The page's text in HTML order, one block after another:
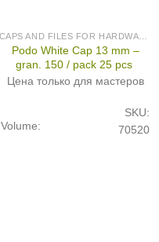
Podo White Cap 13 mm –
gran. 150 / pack 25 pcs
Цена только для мастеров
SKU:
70520
Volume: